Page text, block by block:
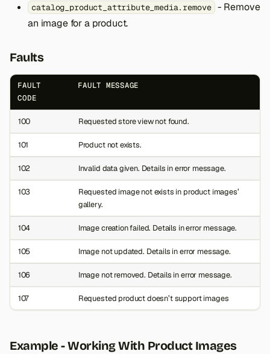
catalog_product_attribute_media.remove - Remove
an image for a product.
Faults
FAULT
CODE
FAULT MESSAGE
100 Requested store view not found.
101 Product not exists.
102 Invalid data given. Details in error message.
103
Requested image not exists in product images’
gallery.
104 Image creation failed. Details in error message.
105 Image not updated. Details in error message.
106 Image not removed. Details in error message.
107 Requested product doesn’t support images
Example - Working With Product Images